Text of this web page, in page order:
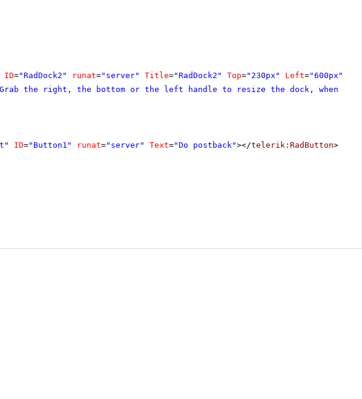
ID="RadDock2" runat="server" Title="RadDock2" Top="230px" Left="600px"
the right, the bottom or the left handle to resize the dock, when it
ID="Button1" runat="server" Text="Do postback"></telerik:RadButton>